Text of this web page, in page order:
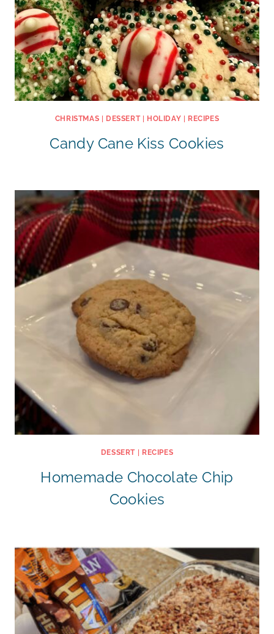
CHRISTMAS DESSERT| HOLIDAY RECIPES
Candy Cane Kiss Cookies
DESSERT RECIPES
Homemade Chocolate Chip
Cookies